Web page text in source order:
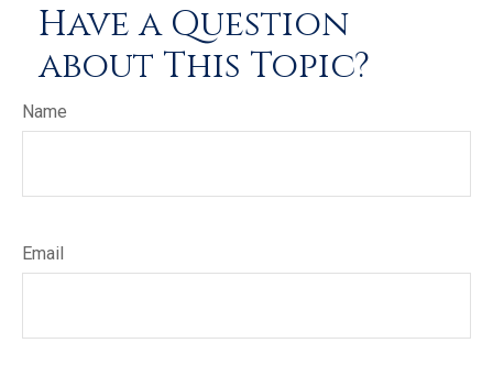
Have a Question
about This Topic?
Name
Email